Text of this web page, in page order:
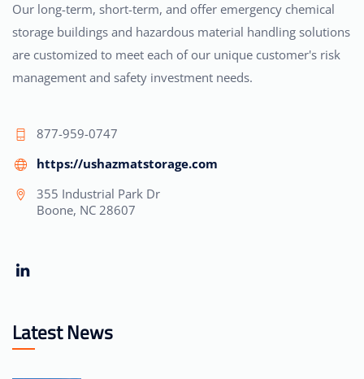
Our long-term, short-term, and offer emergency chemical
storage buildings and hazardous material handling solutions
are customized to meet each of our unique customer's risk
management and safety investment needs.
877-959-0747
https://ushazmatstorage.com
355 Industrial Park Dr
Boone, NC 28607
Latest News